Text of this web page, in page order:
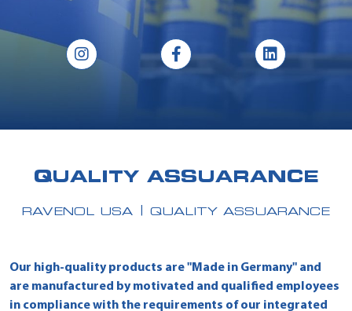
QUALITY ASSUARANCE
RAVENOL USA QUALITY ASSUARANCE
Our high-quality products are "Made in Germany" and
are manufactured by motivated and qualified employees
in compliance with the requirements of our integrated